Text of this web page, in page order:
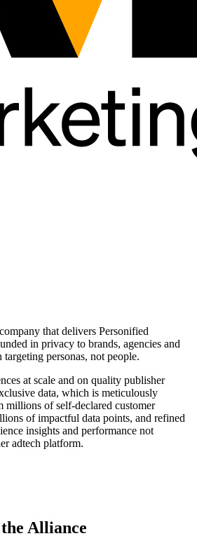
that delivers Personified
in privacy to brands, agencies and
personas, not people.
at scale and on quality publisher
data, which is meticulously
millions of self-declared customer
of impactful data points, and refined
insights and performance not
adtech platform.
Alliance